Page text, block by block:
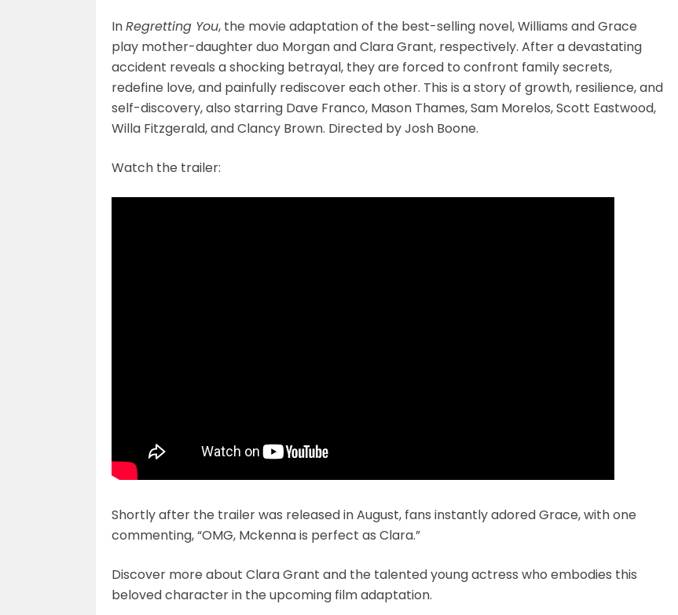
InRegretting You, the movie adaptation of the best-selling novel, Williams and Grace
play mother-daughter duo Morgan and Clara Grant, respectively. After a devastating
accident reveals a shocking betrayal, they are forced to confront family secrets,
redefine love, and painfully rediscover each other. This is a story of growth, resilience, and
self-discovery, also starring Dave Franco, Mason Thames, Sam Morelos, Scott Eastwood,
Willa Fitzgerald, and Clancy Brown. Directed by Josh Boone.
Watch the trailer:
Shortly after the trailer was released in August, fans instantly adored Grace, with one
commenting, “OMG, Mckenna is perfect as Clara.”
Discover more about Clara Grant and the talented young actress who embodies this
beloved character in the upcoming film adaptation.